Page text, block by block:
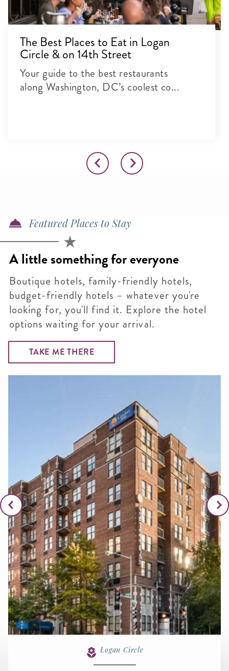
The Best Places to Eat in Logan
Circle & on 14th Street
Your guide to the best restaurants
along Washington, DC’s coolest co...
Featured Places to Stay
A little something for everyone
Boutique hotels, family-friendly hotels,
budget-friendly hotels – whatever you're
looking for, you'll find it. Explore the hotel
options waiting for your arrival.
TAKE ME THERE
Logan Circle